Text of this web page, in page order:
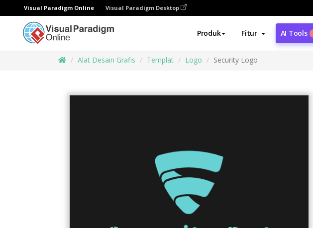
Visual Paradigm Online Visual Paradigm Desktop
Produk Fitur AI Tools
Alat Desain Grafis Templat Logo Security Logo